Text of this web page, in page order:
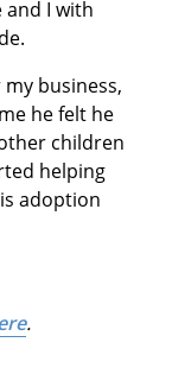
and I with
business,
he felt he
children
helping
adoption
.